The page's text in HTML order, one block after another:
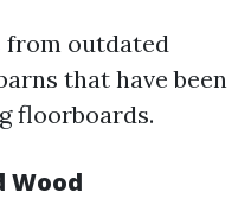
from outdated
that have been
floorboards.
Wood